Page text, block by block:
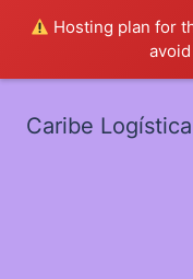
Hosting plan for
Caribe Logística